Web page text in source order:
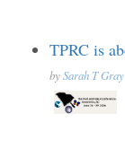
TPRC is
bySarah T Gray